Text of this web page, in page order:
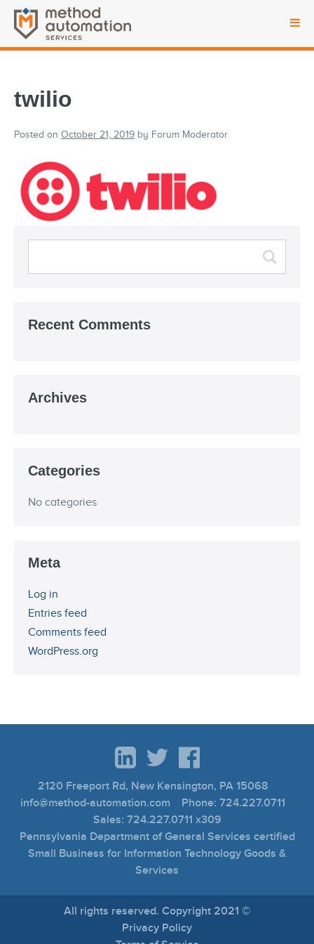
twilio
Posted on October 21, 2019 by Forum Moderator
Recent Comments
Archives
Categories
No categories
Meta
Log in
Entries feed
Comments feed
WordPress.org
2120 Freeport Rd, New Kensington, PA 15068
info@method-automation.com Phone: 724.227.0711
Sales: 724.227.0711 x309
Pennsylvania Department of General Services certified
Small Business for Information Technology Goods &
Services
All rights reserved. Copyright 2021 ©
Privacy Policy